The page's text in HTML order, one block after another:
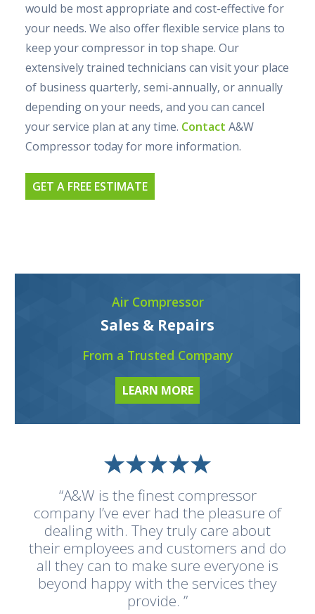
would be most appropriate and cost-effective for
your needs. We also offer flexible service plans to
keep your compressor in top shape. Our
extensively trained technicians can visit your place
of business quarterly, semi-annually, or annually
depending on your needs, and you can cancel
your service plan at any time. Contact A&W
Compressor today for more information.
GET A FREE ESTIMATE
“A&W is the finest compressor
company I’ve ever had the pleasure of
dealing with. They truly care about
their employees and customers and do
all they can to make sure everyone is
beyond happy with the services they
provide. ”
Air Compressor
Sales & Repairs
From a Trusted Company
LEARN MORE